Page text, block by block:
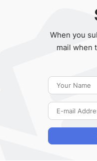
When you
mail when